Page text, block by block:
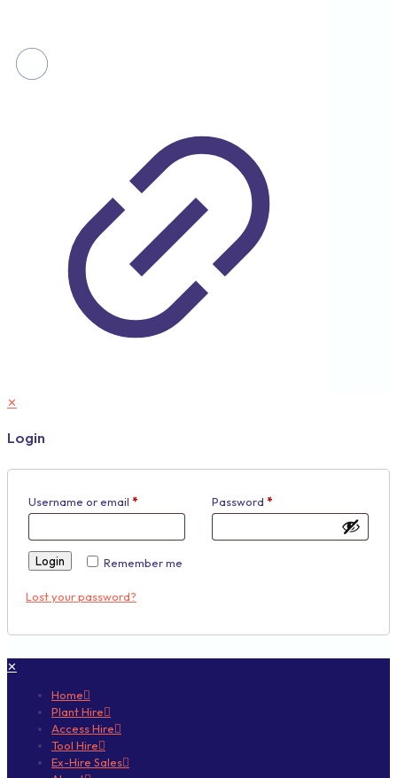
✕
Login
Username or email * Password *
Remember me
Login
Lost your password?
✕
Home
Plant Hire
Access Hire
Tool Hire
Ex-Hire Sales